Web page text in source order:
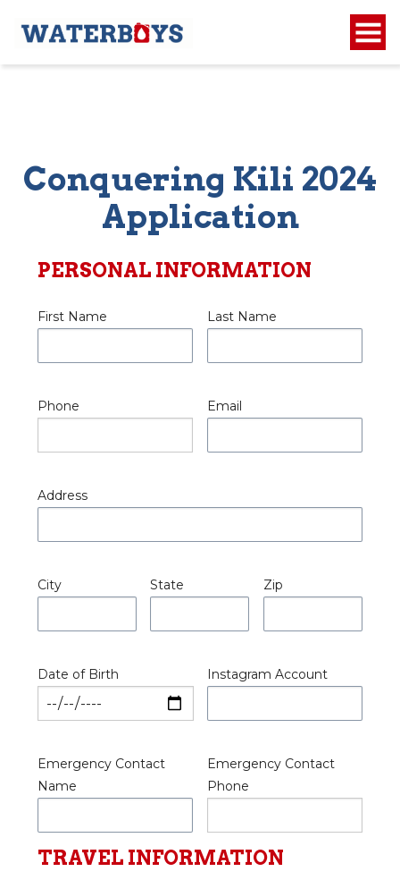
Conquering Kili 2024
Application
PERSONAL INFORMATION
First Name Last Name
Phone Email
Address
City State Zip
Date of Birth Instagram Account
Emergency Contact
Name
Emergency Contact
Phone
TRAVEL INFORMATION